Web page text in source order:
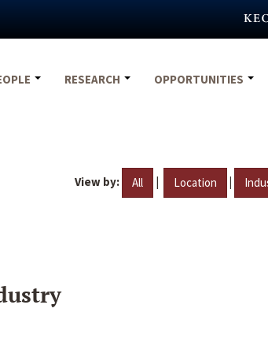
RESEARCH OPPORTUNITIES
View by: All | Location |